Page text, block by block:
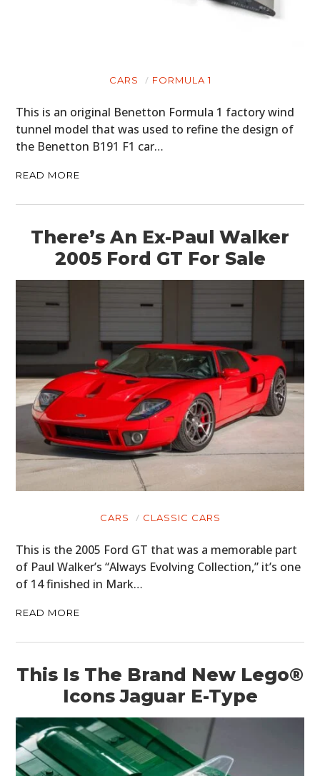
CARS FORMULA 1
This is an original Benetton Formula 1 factory wind
tunnel model that was used to refine the design of
the Benetton B191 F1 car…
READ MORE
There’s An Ex-Paul Walker
2005 Ford GT For Sale
CARS CLASSIC CARS
This is the 2005 Ford GT that was a memorable part
of Paul Walker’s “Always Evolving Collection,” it’s one
of 14 finished in Mark…
READ MORE
This Is The Brand New Lego®
Icons Jaguar E-Type